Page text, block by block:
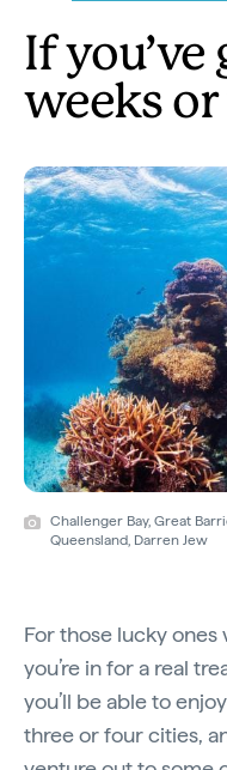
If
weeks or
Challenger Bay, Great
Queensland, Darren Jew
For those lucky
you’re in for a real
you’ll be able to
three or four cities,